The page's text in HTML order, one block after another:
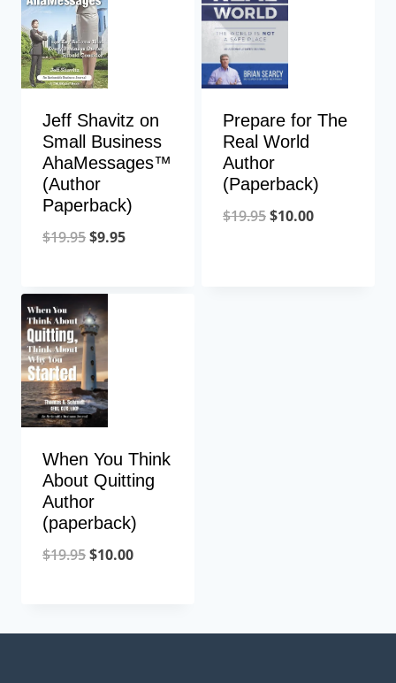
Jeff Shavitz on
Small Business
AhaMessages™
(Author
Paperback)
$19.95$9.95
Prepare for The
Real World
Author
(Paperback)
$19.95$10.00
When You Think
About Quitting
Author
(paperback)
$19.95$10.00